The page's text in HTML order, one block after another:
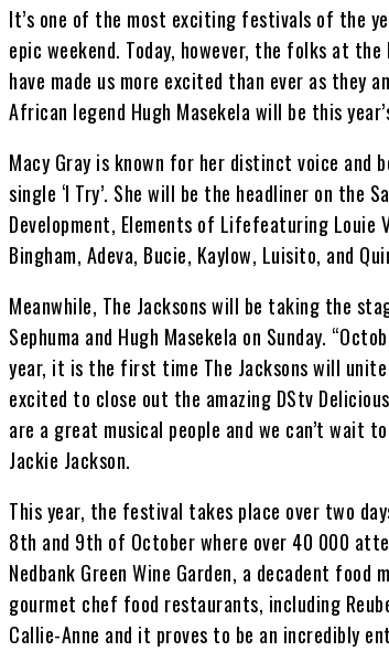
It’s one of the most exciting festivals of the
epic weekend. Today, however, the folks at
have made us more excited than ever as they
African legend Hugh Masekela will be this
Macy Gray is known for her distinct voice and
single ‘I Try’. She will be the headliner on the
Development, Elements of Lifefeaturing Louie
Bingham, Adeva, Bucie, Kaylow, Luisito, and
Meanwhile, The Jacksons will be taking the
Sephuma and Hugh Masekela on Sunday.
year, it is the first time The Jacksons will
excited to close out the amazing DStv
are a great musical people and we can’t wait
Jackie Jackson.
This year, the festival takes place over two
8th and 9th of October where over 40 000
Nedbank Green Wine Garden, a decadent
gourmet chef food restaurants, including
Callie-Anne and it proves to be an incredibly